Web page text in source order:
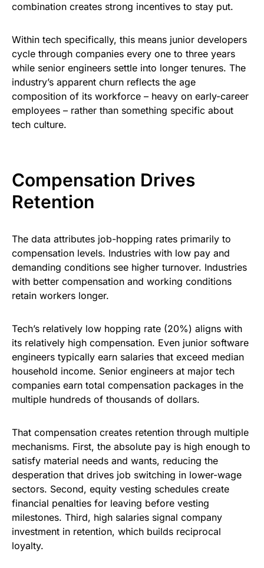
combination creates strong incentives to stay put.
Within tech specifically, this means junior developers
cycle through companies every one to three years
while senior engineers settle into longer tenures. The
industry’s apparent churn reflects the age
composition of its workforce – heavy on early-career
employees – rather than something specific about
tech culture.
Compensation Drives
Retention
The data attributes job-hopping rates primarily to
compensation levels. Industries with low pay and
demanding conditions see higher turnover. Industries
with better compensation and working conditions
retain workers longer.
Tech’s relatively low hopping rate (20%) aligns with
its relatively high compensation. Even junior software
engineers typically earn salaries that exceed median
household income. Senior engineers at major tech
companies earn total compensation packages in the
multiple hundreds of thousands of dollars.
That compensation creates retention through multiple
mechanisms. First, the absolute pay is high enough to
satisfy material needs and wants, reducing the
desperation that drives job switching in lower-wage
sectors. Second, equity vesting schedules create
financial penalties for leaving before vesting
milestones. Third, high salaries signal company
investment in retention, which builds reciprocal
loyalty.